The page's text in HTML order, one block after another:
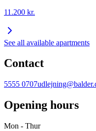
11.200 kr.
See all available apartments
Contact
5555 0707
Opening hours
Mon - Thur